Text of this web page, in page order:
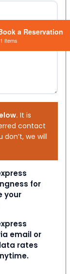
It is
contact
we will
for
your
email or
rates
a Reservation
1 Items